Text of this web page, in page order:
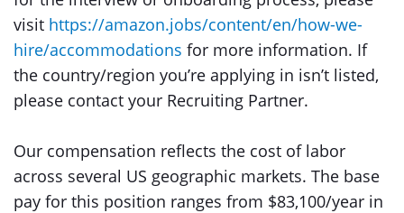
visit https://amazon.jobs/content/en/how-we-
hire/accommodations for more information. If
the country/region you’re applying in isn’t listed,
please contact your Recruiting Partner.
Our compensation reflects the cost of labor
across several US geographic markets. The base
pay for this position ranges from $83,100/year in